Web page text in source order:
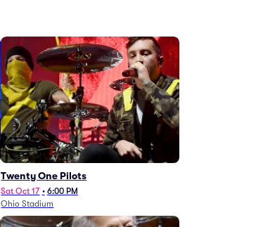
Twenty One Pilots
Sat Oct 17 • 6:00 PM
Ohio Stadium